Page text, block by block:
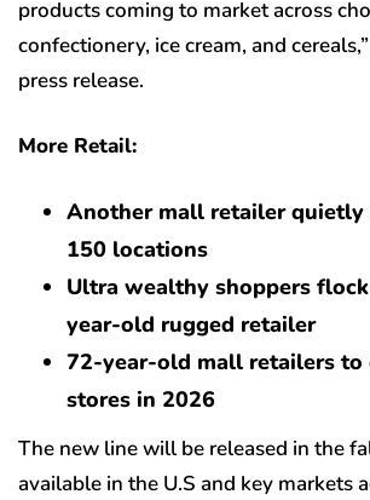
products coming to market across
confectionery, ice cream, and
press release.
More Retail:
Another mall retailer quietly
150 locations
Ultra wealthy shoppers
year-old rugged retailer
72-year-old mall retailers to
stores in 2026
The new line will be released in the
available in the U.S and key markets